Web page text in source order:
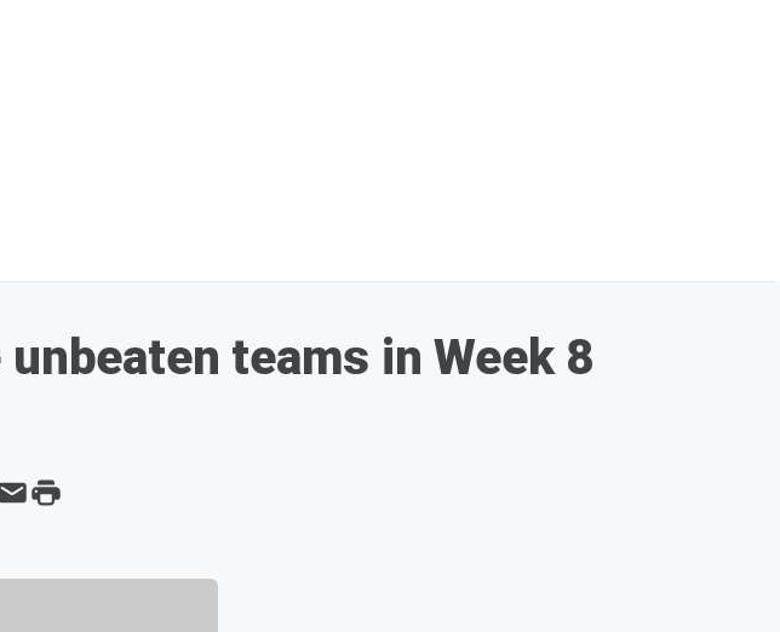
teams in Week 8